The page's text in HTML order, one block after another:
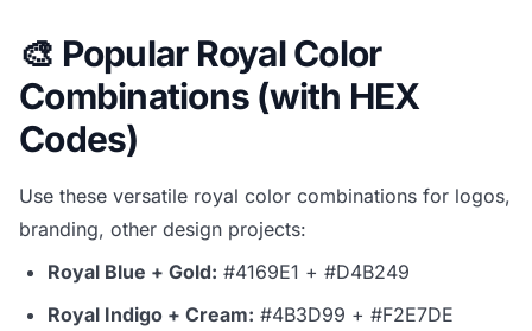
🎨 Popular Royal Color
Combinations (with HEX
Codes)
Use these versatile royal color combinations for logos,
branding, other design projects:
Royal Blue + Gold: #4169E1 + #D4B249
Royal Indigo + Cream: #4B3D99 + #F2E7DE